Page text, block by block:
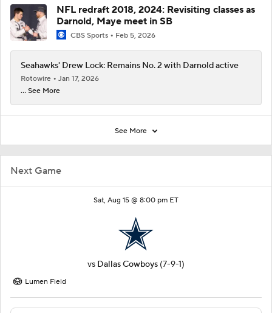
Next Game
Sat, Aug 15 @ 8:00 pm ET
vs Dallas Cowboys (7-9-1)
Lumen Field
NFL redraft 2018, 2024: Revisiting classes as
Darnold, Maye meet in SB
CBS Sports Feb 5, 2026
Seahawks' Drew Lock: Remains No. 2 with Darnold active
Rotowire
Jan 17, 2026
... See More
See More